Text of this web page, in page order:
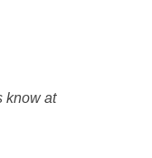
know at